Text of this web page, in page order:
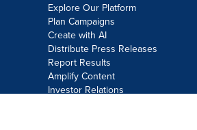
Explore Our Platform
Plan Campaigns
Create with AI
Distribute Press Releases
Report Results
Amplify Content
Investor Relations